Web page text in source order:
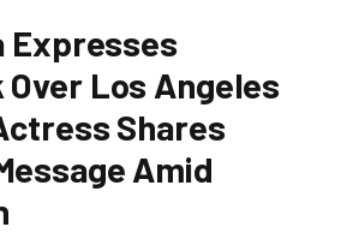
Expresses
Los Angeles
Shares
Amid